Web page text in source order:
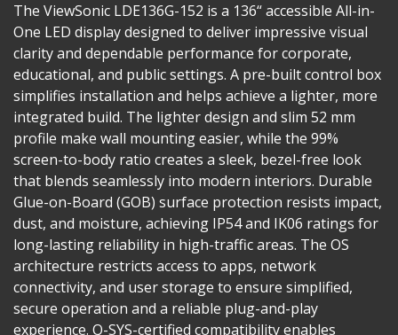
The ViewSonic LDE136G-152 is a 136“ accessible All-in-
One LED display designed to deliver impressive visual
clarity and dependable performance for corporate,
educational, and public settings. A pre-built control box
simplifies installation and helps achieve a lighter, more
integrated build. The lighter design and slim 52 mm
profile make wall mounting easier, while the 99%
screen-to-body ratio creates a sleek, bezel-free look
that blends seamlessly into modern interiors. Durable
Glue-on-Board (GOB) surface protection resists impact,
dust, and moisture, achieving IP54 and IK06 ratings for
long-lasting reliability in high-traffic areas. The OS
architecture restricts access to apps, network
connectivity, and user storage to ensure simplified,
secure operation and a reliable plug-and-play
experience. Q-SYS-certified compatibility enables